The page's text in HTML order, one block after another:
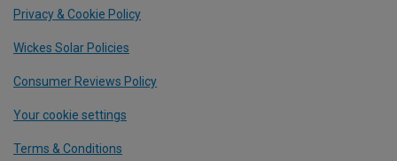
Privacy & Cookie Policy
Wickes Solar Policies
Consumer Reviews Policy
Your cookie settings
Terms & Conditions